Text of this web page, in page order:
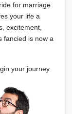
for marriage
your life a
excitement,
fancied is now a
your journey